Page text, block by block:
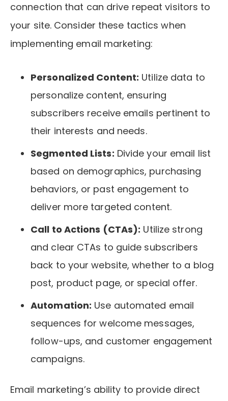
connection that can drive repeat visitors to
your site. Consider these tactics when
implementing email marketing:
Personalized Content: Utilize data to
personalize content, ensuring
subscribers receive emails pertinent to
their interests and needs.
Segmented Lists: Divide your email list
based on demographics, purchasing
behaviors, or past engagement to
deliver more targeted content.
Call to Actions (CTAs): Utilize strong
and clear CTAs to guide subscribers
back to your website, whether to a blog
post, product page, or special offer.
Automation: Use automated email
sequences for welcome messages,
follow-ups, and customer engagement
campaigns.
Email marketing’s ability to provide direct